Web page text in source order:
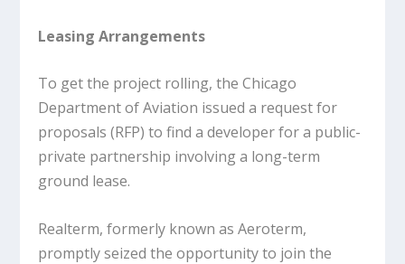
Leasing Arrangements
To get the project rolling, the Chicago
Department of Aviation issued a request for
proposals (RFP) to find a developer for a public-
private partnership involving a long-term
ground lease.
Realterm, formerly known as Aeroterm,
promptly seized the opportunity to join the